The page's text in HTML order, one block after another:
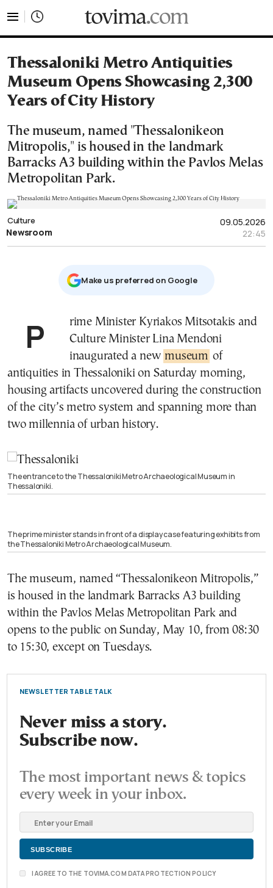
Thessaloniki Metro Antiquities
Museum Opens Showcasing 2,300
Years of City History
The museum, named "Thessalonikeon
Mitropolis," is housed in the landmark
Barracks A3 building within the Pavlos Melas
Metropolitan Park.
09.05.2026
22:45
Culture
Newsroom
Μake us preferred on Google
Prime Minister Kyriakos Mitsotakis and
Culture Minister Lina Mendoni
inaugurated a new museum of
antiquities in Thessaloniki on Saturday morning,
housing artifacts uncovered during the construction
of the city’s metro system and spanning more than
two millennia of urban history.
The entrance to the Thessaloniki Metro Archaeological Museum in
Thessaloniki.
The prime minister stands in front of a display case featuring exhibits from
the Thessaloniki Metro Archaeological Museum.
The museum, named “Thessalonikeon Mitropolis,”
is housed in the landmark Barracks A3 building
within the Pavlos Melas Metropolitan Park and
opens to the public on Sunday, May 10, from 08:30
to 15:30, except on Tuesdays.
NEWSLETTER TABLE TALK
Never miss a story.
Subscribe now.
The most important news & topics
every week in your inbox.
I AGREE TO THE TOVIMA.COM DATA PROTECTION POLICY